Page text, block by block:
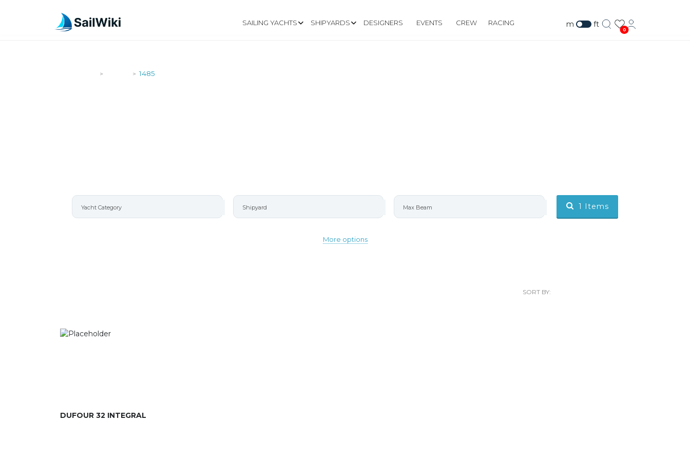
SAILING YACHTS SHIPYARDS DESIGNERS EVENTS CREW RACING m ft
0
> > 1485
More options
1 Items
SORT BY:
DUFOUR 32 INTEGRAL